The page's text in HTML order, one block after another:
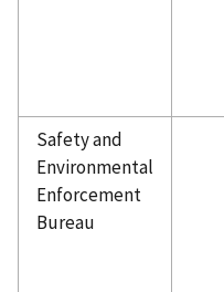
Safety and
Environmental
Enforcement
Bureau